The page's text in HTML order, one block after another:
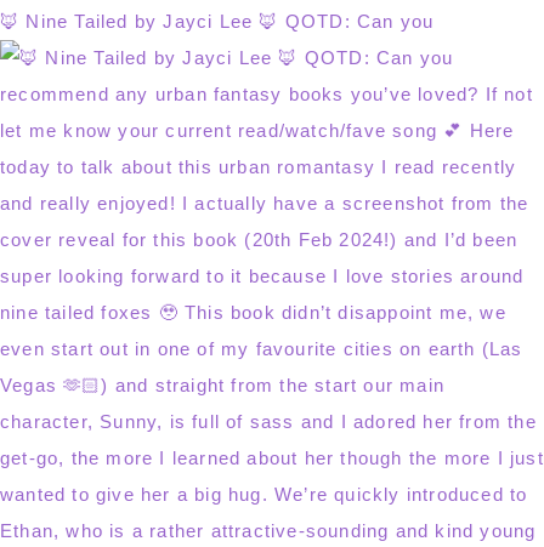
🦊 Nine Tailed by Jayci Lee 🦊 QOTD: Can you